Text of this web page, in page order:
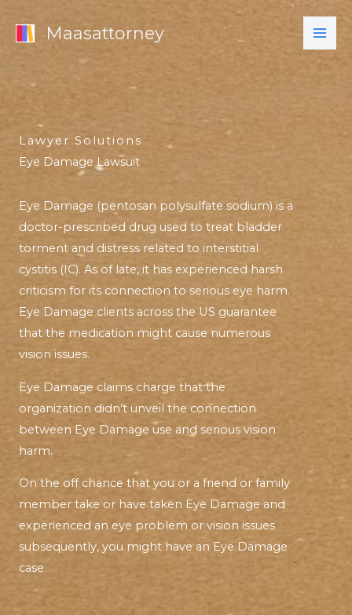
Maasattorney
Lawyer Solutions
Eye Damage Lawsuit
Eye Damage (pentosan polysulfate sodium) is a
doctor-prescribed drug used to treat bladder
torment and distress related to interstitial
cystitis (IC). As of late, it has experienced harsh
criticism for its connection to serious eye harm.
Eye Damage clients across the US guarantee
that the medication might cause numerous
vision issues.
Eye Damage claims charge that the
organization didn’t unveil the connection
between Eye Damage use and serious vision
harm.
On the off chance that you or a friend or family
member take or have taken Eye Damage and
experienced an eye problem or vision issues
subsequently, you might have an Eye Damage
case